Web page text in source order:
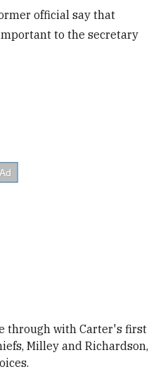
official say that
to the secretary
through with Carter's first
Milley and Richardson,